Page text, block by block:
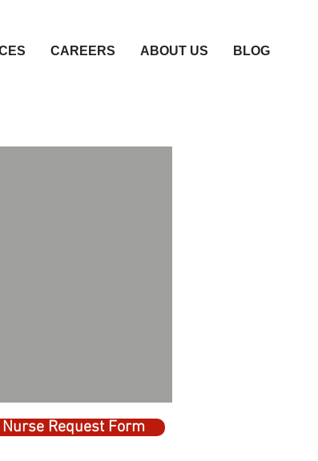
CAREERS ABOUT US BLOG
Nurse Request Form